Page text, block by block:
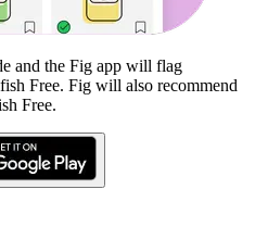
and the Fig app will flag
Free. Fig will also recommend
Free.